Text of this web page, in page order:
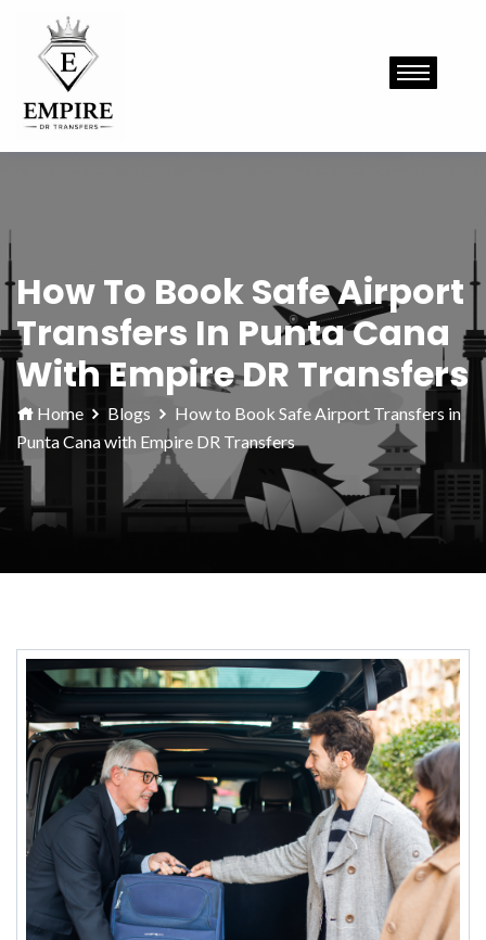
How To Book Safe Airport
Transfers In Punta Cana
With Empire DR Transfers
Home Blogs
How to Book Safe Airport Transfers in
Punta Cana with Empire DR Transfers